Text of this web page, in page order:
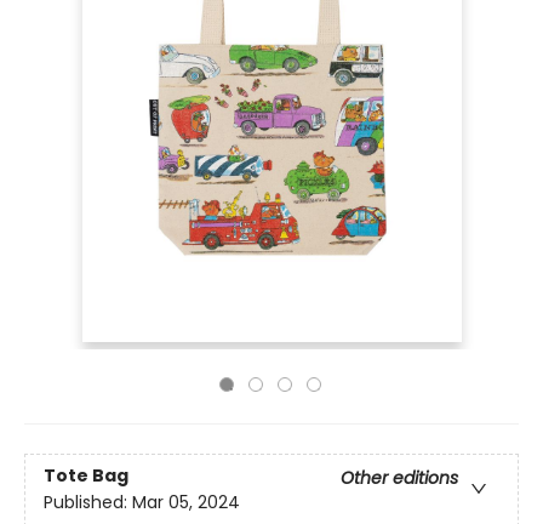
Tote Bag
Other editions
Published: Mar 05, 2024